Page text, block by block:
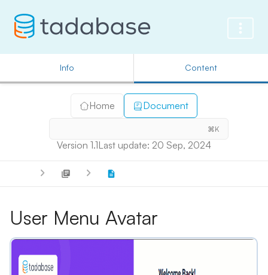
Info Content
Home Document
⌘K
Version 1.1Last update: 20 Sep, 2024
User Menu Avatar